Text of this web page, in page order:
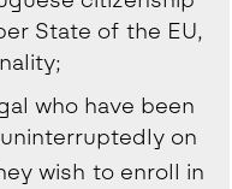
State of the EU,
who have been
on
wish to enroll in